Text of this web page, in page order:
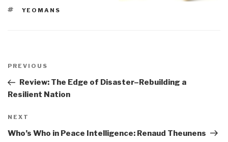
TAGS
YEOMANS
navigation
Previous
Post
PREVIOUS
Review: The Edge of Disaster–Rebuilding a
Resilient Nation
Next
Post
NEXT
Who’s Who in Peace Intelligence: Renaud Theunens